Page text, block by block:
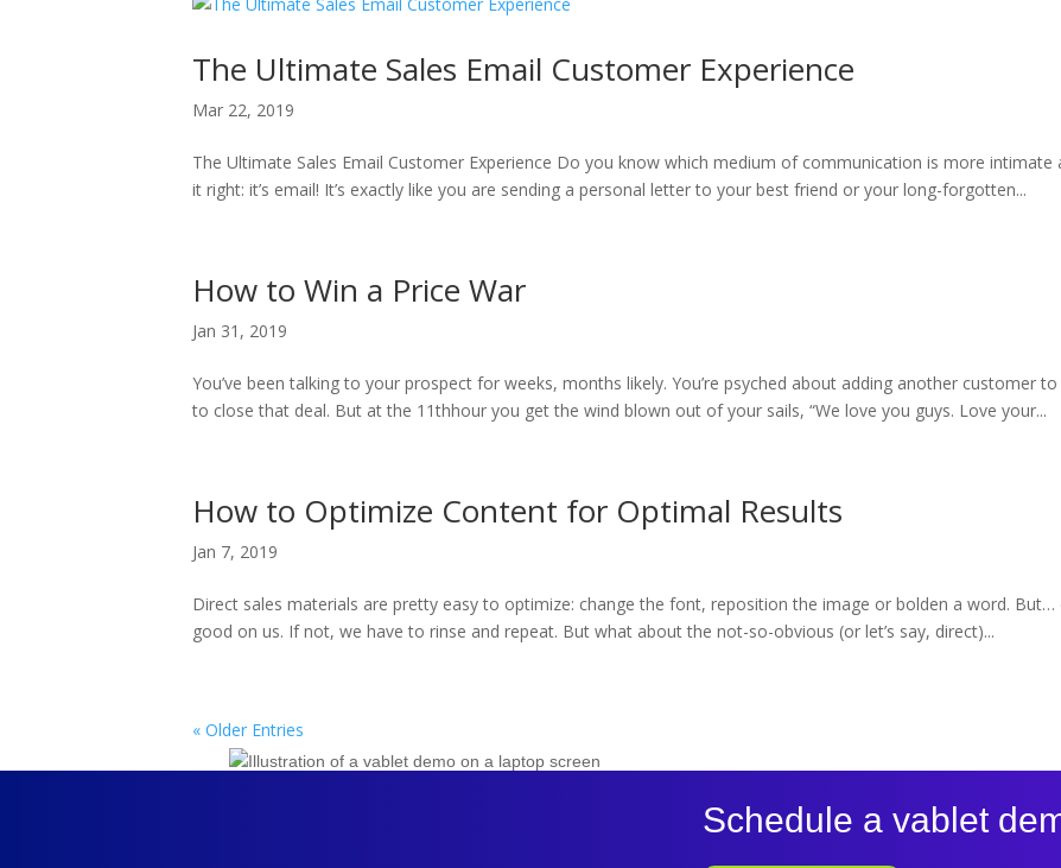
The Ultimate Sales Email Customer Experience
Mar 22, 2019
The Ultimate Sales Email Customer Experience Do you know which medium of communication is more intimate
it right: it’s email! It’s exactly like you are sending a personal letter to your best friend or your long-forgotten...
How to Win a Price War
Jan 31, 2019
You’ve been talking to your prospect for weeks, months likely. You’re psyched about adding another customer
to close that deal. But at the 11thhour you get the wind blown out of your sails, “We love you guys. Love your...
How to Optimize Content for Optimal Results
Jan 7, 2019
Direct sales materials are pretty easy to optimize: change the font, reposition the image or bolden a word.
good on us. If not, we have to rinse and repeat. But what about the not-so-obvious (or let’s say, direct)...
« Older Entries
Schedule a vablet